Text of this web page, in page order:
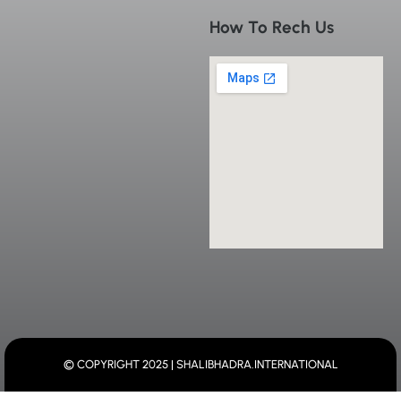
How To Rech Us
© COPYRIGHT 2025 | SHALIBHADRA.INTERNATIONAL